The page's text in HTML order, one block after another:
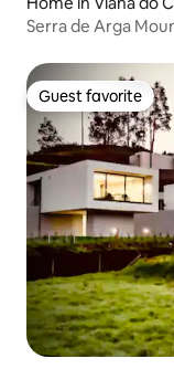
Serra de Arga
Guest favorite
Guest favorite